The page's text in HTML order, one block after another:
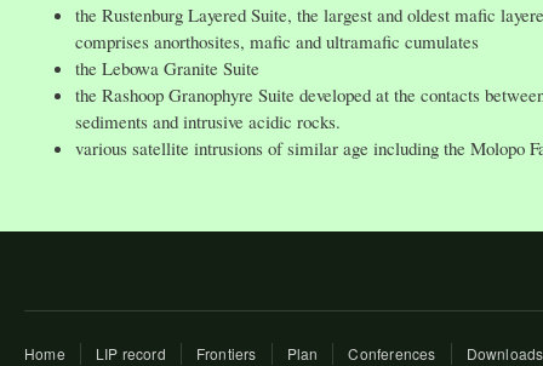
the Rustenburg Layered Suite, the largest and oldest mafic
comprises anorthosites, mafic and ultramafic cumulates
the Lebowa Granite Suite
the Rashoop Granophyre Suite developed at the contacts
sediments and intrusive acidic rocks.
various satellite intrusions of similar age including the Molopo
Home LIP record Frontiers Plan Conferences Downloads